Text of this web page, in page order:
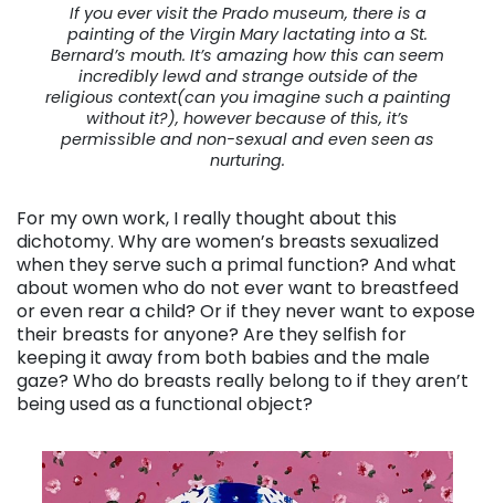
If you ever visit the Prado museum, there is a
painting of the Virgin Mary lactating into a St.
Bernard’s mouth. It’s amazing how this can seem
incredibly lewd and strange outside of the
religious context(can you imagine such a painting
without it?), however because of this, it’s
permissible and non-sexual and even seen as
nurturing.
For my own work, I really thought about this
dichotomy. Why are women’s breasts sexualized
when they serve such a primal function? And what
about women who do not ever want to breastfeed
or even rear a child? Or if they never want to expose
their breasts for anyone? Are they selfish for
keeping it away from both babies and the male
gaze? Who do breasts really belong to if they aren’t
being used as a functional object?